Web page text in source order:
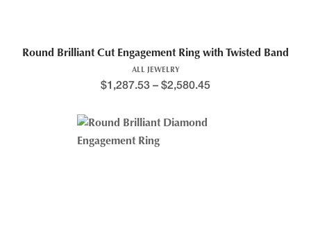
Round Brilliant Cut Engagement Ring with Twisted Band
ALL JEWELRY
$1,287.53 – $2,580.45